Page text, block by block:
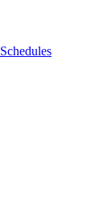
Schedules